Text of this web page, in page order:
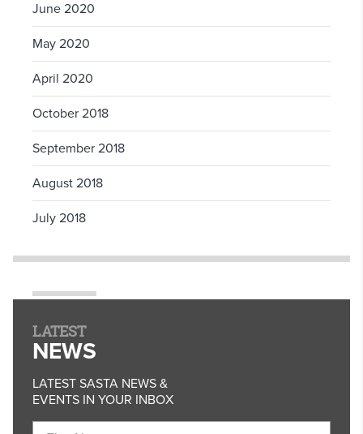
June 2020
May 2020
April 2020
October 2018
September 2018
August 2018
July 2018
LATEST
NEWS
LATEST SASTA NEWS &
EVENTS IN YOUR INBOX